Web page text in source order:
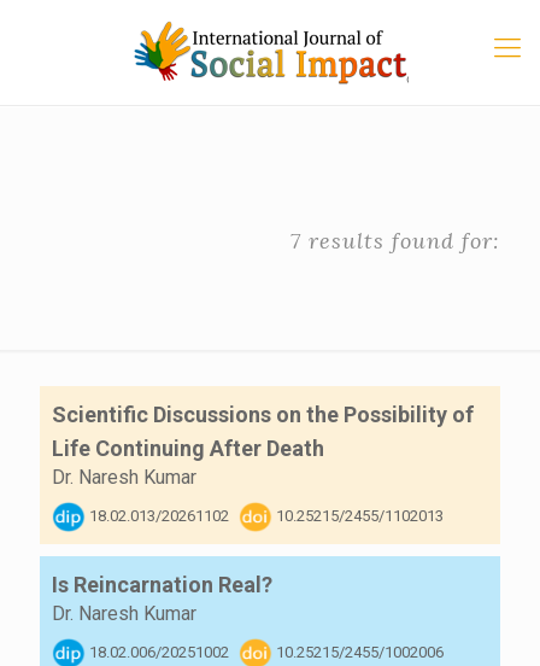
7 results found for:
Scientific Discussions on the Possibility of
Life Continuing After Death
Dr. Naresh Kumar
18.02.013/20261102 10.25215/2455/1102013
Is Reincarnation Real?
Dr. Naresh Kumar
18.02.006/20251002 10.25215/2455/1002006